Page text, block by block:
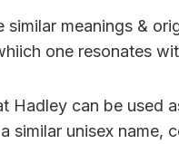
similar meanings &
one resonates
Hadley can be used
similar unisex